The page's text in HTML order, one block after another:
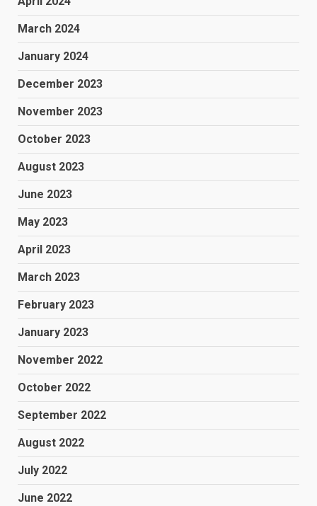
March 2024
January 2024
December 2023
November 2023
October 2023
August 2023
June 2023
May 2023
April 2023
March 2023
February 2023
January 2023
November 2022
October 2022
September 2022
August 2022
July 2022
June 2022